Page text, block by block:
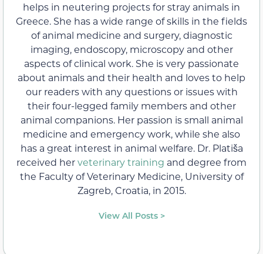
helps in neutering projects for stray animals in
Greece. She has a wide range of skills in the fields
of animal medicine and surgery, diagnostic
imaging, endoscopy, microscopy and other
aspects of clinical work. She is very passionate
about animals and their health and loves to help
our readers with any questions or issues with
their four-legged family members and other
animal companions. Her passion is small animal
medicine and emergency work, while she also
has a great interest in animal welfare. Dr. Platiša
received herveterinary training and degree from
the Faculty of Veterinary Medicine, University of
Zagreb, Croatia, in 2015.
View All Posts >